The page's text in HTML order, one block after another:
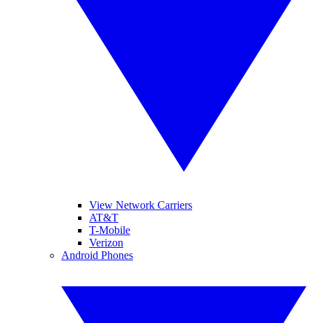
View Network Carriers
AT&T
T-Mobile
Verizon
Android Phones